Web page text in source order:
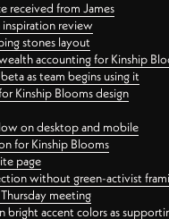
received from James
review
stones layout
accounting for Kinship
as team begins using it
Kinship Blooms design
on desktop and mobile
for Kinship Blooms
page
without green-activist
meeting
bright accent colors as